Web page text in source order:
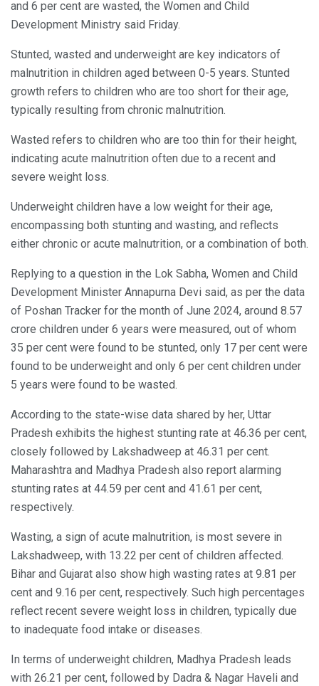
and 6 per cent are wasted, the Women and Child
Development Ministry said Friday.
Stunted, wasted and underweight are key indicators of
malnutrition in children aged between 0-5 years. Stunted
growth refers to children who are too short for their age,
typically resulting from chronic malnutrition.
Wasted refers to children who are too thin for their height,
indicating acute malnutrition often due to a recent and
severe weight loss.
Underweight children have a low weight for their age,
encompassing both stunting and wasting, and reflects
either chronic or acute malnutrition, or a combination of both.
Replying to a question in the Lok Sabha, Women and Child
Development Minister Annapurna Devi said, as per the data
of Poshan Tracker for the month of June 2024, around 8.57
crore children under 6 years were measured, out of whom
35 per cent were found to be stunted, only 17 per cent were
found to be underweight and only 6 per cent children under
5 years were found to be wasted.
According to the state-wise data shared by her, Uttar
Pradesh exhibits the highest stunting rate at 46.36 per cent,
closely followed by Lakshadweep at 46.31 per cent.
Maharashtra and Madhya Pradesh also report alarming
stunting rates at 44.59 per cent and 41.61 per cent,
respectively.
Wasting, a sign of acute malnutrition, is most severe in
Lakshadweep, with 13.22 per cent of children affected.
Bihar and Gujarat also show high wasting rates at 9.81 per
cent and 9.16 per cent, respectively. Such high percentages
reflect recent severe weight loss in children, typically due
to inadequate food intake or diseases.
In terms of underweight children, Madhya Pradesh leads
with 26.21 per cent, followed by Dadra & Nagar Haveli and